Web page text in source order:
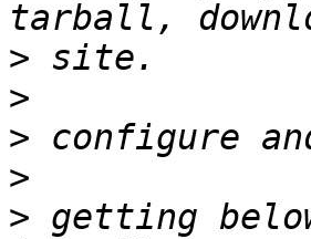
>
>
>
>
> getting